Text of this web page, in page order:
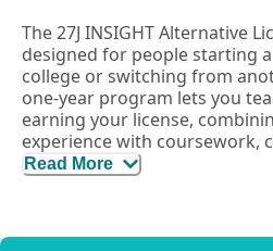
The 27J INSIGHT Alternative
designed for people starting
college or switching from
one-year program lets you
earning your license,
experience with coursework,
mentorship.
Read More